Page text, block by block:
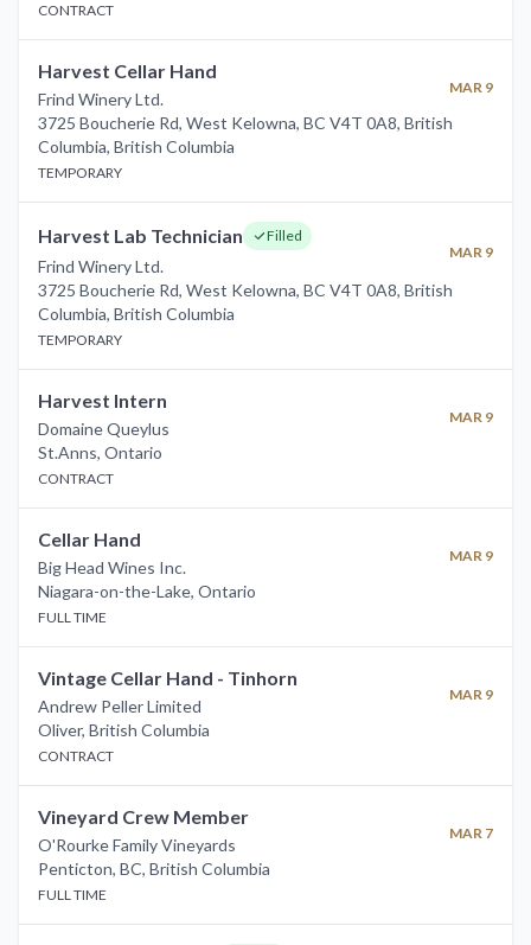
CONTRACT
Harvest Cellar Hand
Frind Winery Ltd.
MAR 9
3725 Boucherie Rd, West Kelowna, BC V4T 0A8, British
Columbia, British Columbia
TEMPORARY
Harvest Lab Technician Filled
Frind Winery Ltd.
MAR 9
3725 Boucherie Rd, West Kelowna, BC V4T 0A8, British
Columbia, British Columbia
TEMPORARY
Harvest Intern
Domaine Queylus
MAR 9
St.Anns, Ontario
CONTRACT
Cellar Hand
Big Head Wines Inc.
MAR 9
Niagara-on-the-Lake, Ontario
FULL TIME
Vintage Cellar Hand - Tinhorn
Andrew Peller Limited
MAR 9
Oliver, British Columbia
CONTRACT
Vineyard Crew Member
O'Rourke Family Vineyards
MAR 7
Penticton, BC, British Columbia
FULL TIME